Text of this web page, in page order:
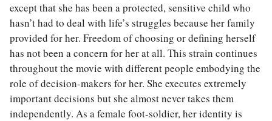
except that she has been a protected, sensitive child who
hasn’t had to deal with life’s struggles because her family
provided for her. Freedom of choosing or defining herself
has not been a concern for her at all. This strain continues
throughout the movie with different people embodying the
role of decision-makers for her. She executes extremely
important decisions but she almost never takes them
independently. As a female foot-soldier, her identity is